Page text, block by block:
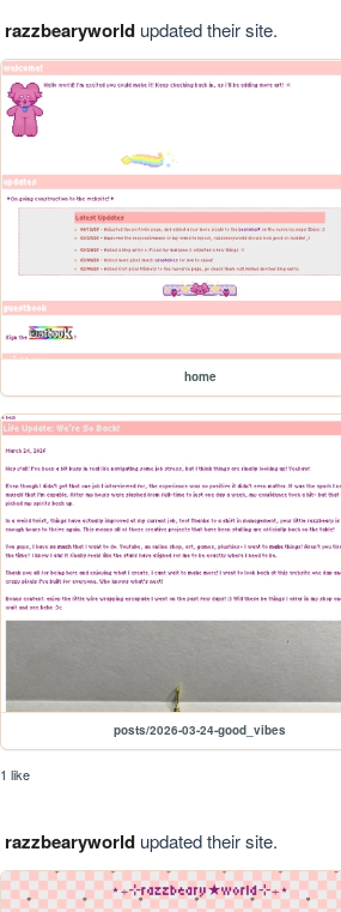
razzbearyworldupdated their site.
home
posts/2026-03-24-good_vibes
1 like
razzbearyworldupdated their site.